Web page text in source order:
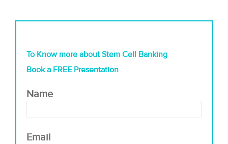
To Know more about Stem Cell Banking
Book a FREE Presentation
Name
Email